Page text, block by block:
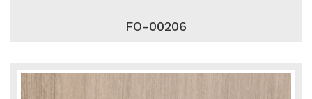
FO-00206